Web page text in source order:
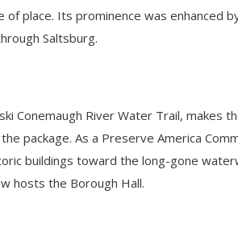
place. Its prominence was enhanced
Saltsburg.
Conemaugh River Water Trail, makes
package. As a Preserve America
buildings toward the long-gone
hosts the Borough Hall.